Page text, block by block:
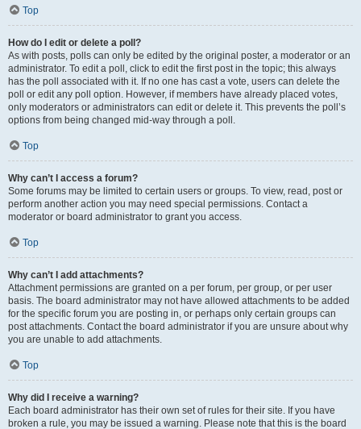
Top
How do I edit or delete a poll?
As with posts, polls can only be edited by the original poster, a moderator or an
administrator. To edit a poll, click to edit the first post in the topic; this always
has the poll associated with it. If no one has cast a vote, users can delete the
poll or edit any poll option. However, if members have already placed votes,
only moderators or administrators can edit or delete it. This prevents the poll’s
options from being changed mid-way through a poll.
Top
Why can’t I access a forum?
Some forums may be limited to certain users or groups. To view, read, post or
perform another action you may need special permissions. Contact a
moderator or board administrator to grant you access.
Top
Why can’t I add attachments?
Attachment permissions are granted on a per forum, per group, or per user
basis. The board administrator may not have allowed attachments to be added
for the specific forum you are posting in, or perhaps only certain groups can
post attachments. Contact the board administrator if you are unsure about why
you are unable to add attachments.
Top
Why did I receive a warning?
Each board administrator has their own set of rules for their site. If you have
broken a rule, you may be issued a warning. Please note that this is the board